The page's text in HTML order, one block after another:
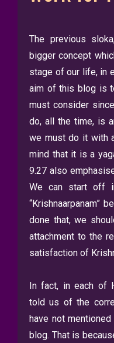
The previous
bigger concept
stage of our life, in
aim of this blog is
must consider
do, all the time, is
we must do it with
mind that it is a
9.27 also
We can start off
“Krishnaarpanam”
done that, we
attachment to the
satisfaction of
In fact, in each of
told us of the
have not
blog. That is